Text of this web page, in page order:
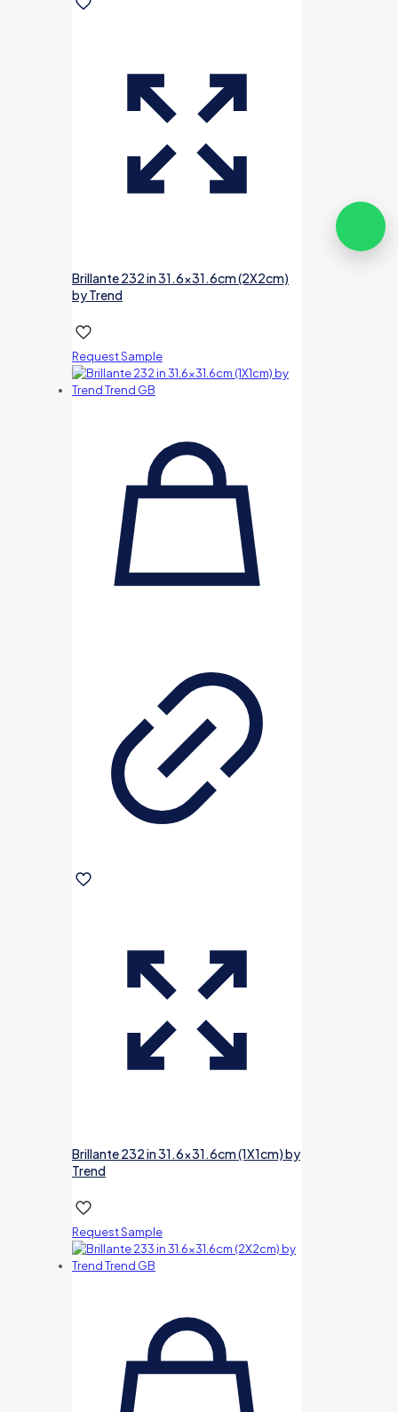
Brillante 232 in 31.6×31.6cm (2X2cm)
by Trend
Request Sample
Brillante 232 in 31.6×31.6cm (1X1cm) by
Trend
Request Sample